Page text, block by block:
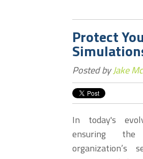
Protect
Posted byJake
In today's
ensuring
organization’s